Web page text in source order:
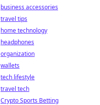
business accessories
travel tips
home technology
headphones
organization
wallets
tech lifestyle
travel tech
Crypto Sports Betting